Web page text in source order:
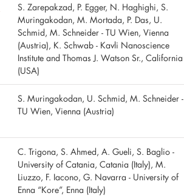
S. Zarepakzad, P. Egger, N. Haghighi, S.
Muringakodan, M. Mortada, P. Das, U.
Schmid, M. Schneider - TU Wien, Vienna
(Austria), K. Schwab - Kavli Nanoscience
Institute and Thomas J. Watson Sr., California
(USA)
S. Muringakodan, U. Schmid, M. Schneider -
TU Wien, Vienna (Austria)
C. Trigona, S. Ahmed, A. Gueli, S. Baglio -
University of Catania, Catania (Italy), M.
Liuzzo, F. Iacono, G. Navarra - University of
Enna “Kore”, Enna (Italy)